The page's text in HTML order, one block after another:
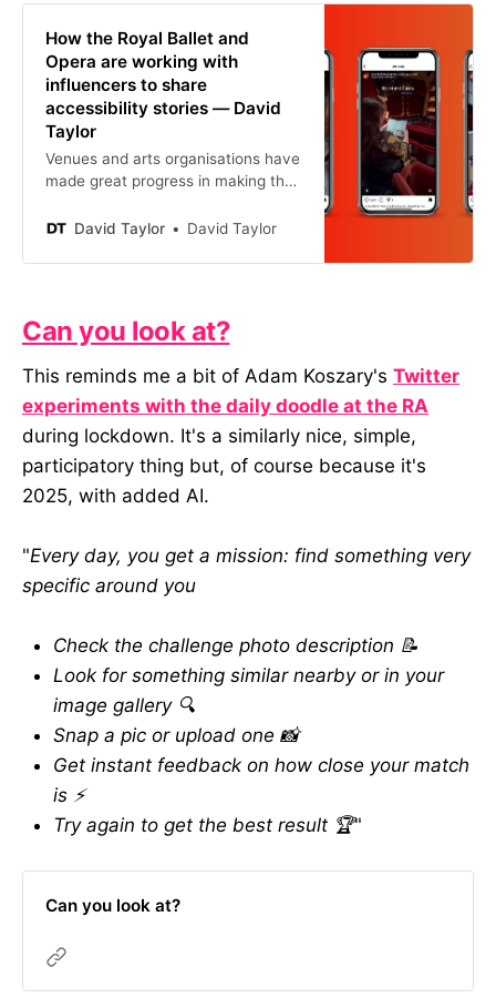
How the Royal Ballet and
Opera are working with
influencers to share
accessibility stories — David
Taylor
Venues and arts organisations have
made great progress in making their
accessible. But, as an industry,
it. Most of the time, we end up
something that would resonate w
David Taylor David Taylor
Can you look at?
This reminds me a bit of Adam Koszary's Twitter
experiments with the daily doodle at the RA
during lockdown. It's a similarly nice, simple,
participatory thing but, of course because it's
2025, with added AI.
"Every day, you get a mission: find something very
specific around you
Check the challenge photo description 📝
Look for something similar nearby or in your
image gallery 🔍
Snap a pic or upload one 📸
Get instant feedback on how close your match
is ⚡️
Try again to get the best result 🏆"
Can you look at?